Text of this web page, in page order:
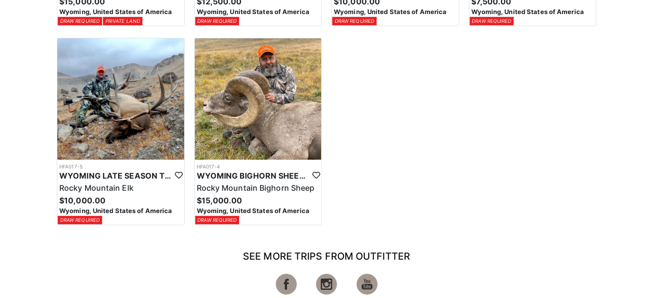
Wyoming, United States of America
DRAW REQUIRED PRIVATE LAND
Wyoming, United States of America
DRAW REQUIRED
Wyoming, United States of America
DRAW REQUIRED
Wyoming, United States of America
DRAW REQUIRED
HFA017-5
WYOMING LATE SEASON TROPHY RIFLE ELK HUNTS
Rocky Mountain Elk
$10,000.00
Wyoming, United States of America
DRAW REQUIRED
HFA017-4
WYOMING BIGHORN SHEEP HUNTS
Rocky Mountain Bighorn Sheep
$15,000.00
Wyoming, United States of America
DRAW REQUIRED
SEE MORE TRIPS FROM OUTFITTER